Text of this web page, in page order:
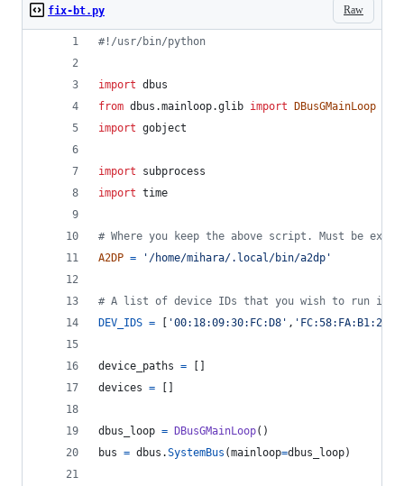
Raw
fix-bt.py
#!/usr/bin/python
import dbus
from dbus .mainloop.glib import
DBusGMainLoop
import gobject
import
subprocess
import time
# Where you keep the above script. Must be
A2DP = '/home/mihara/.local/bin/a2dp'
# A list of device IDs that you wish to run it
DEV_IDS = '00:18:09:30:FC:D8' ,
device_paths =
devices =
dbus_loop = DBusGMainLoop()
bus = dbus .SystemBus (mainloop=dbus_loop)